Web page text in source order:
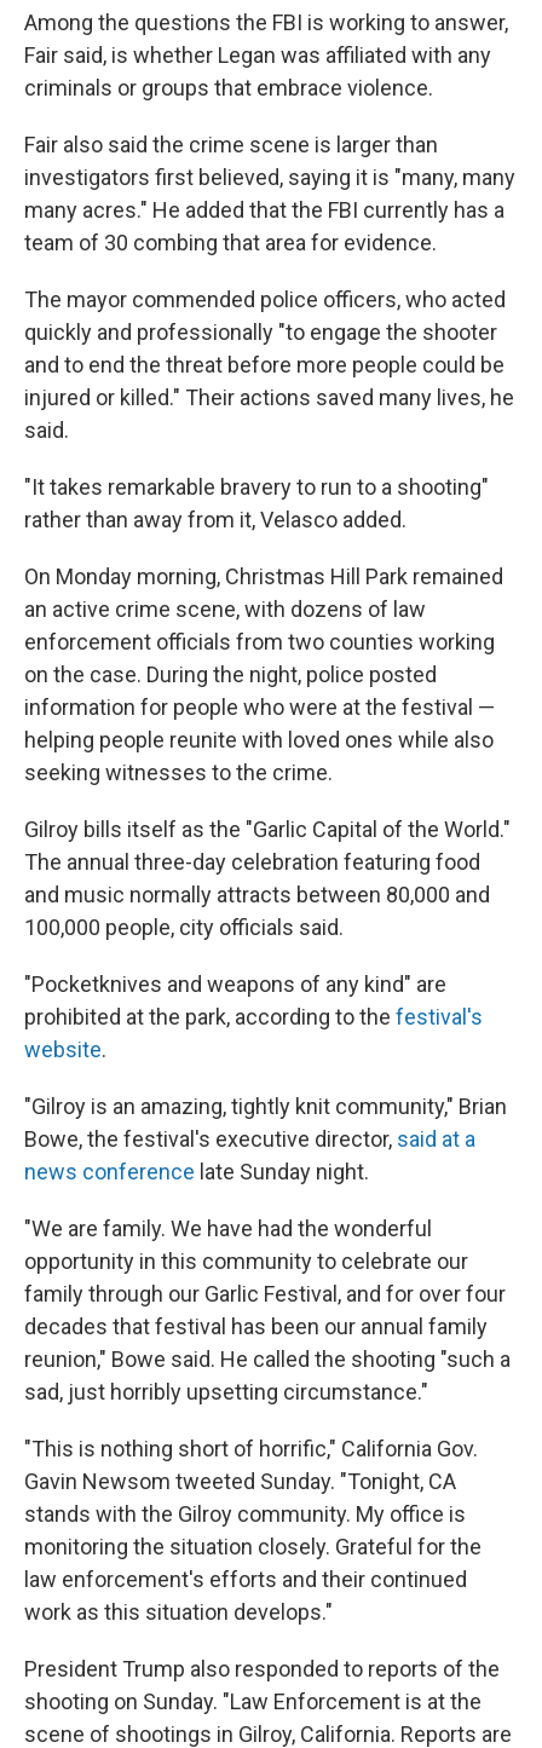
Among the questions the FBI is working to answer,
Fair said, is whether Legan was affiliated with any
criminals or groups that embrace violence.
Fair also said the crime scene is larger than
investigators first believed, saying it is "many, many
many acres." He added that the FBI currently has a
team of 30 combing that area for evidence.
The mayor commended police officers, who acted
quickly and professionally "to engage the shooter
and to end the threat before more people could be
injured or killed." Their actions saved many lives, he
said.
"It takes remarkable bravery to run to a shooting"
rather than away from it, Velasco added.
On Monday morning, Christmas Hill Park remained
an active crime scene, with dozens of law
enforcement officials from two counties working
on the case. During the night, police posted
information for people who were at the festival —
helping people reunite with loved ones while also
seeking witnesses to the crime.
Gilroy bills itself as the "Garlic Capital of the World."
The annual three-day celebration featuring food
and music normally attracts between 80,000 and
100,000 people, city officials said.
"Pocketknives and weapons of any kind" are
prohibited at the park, according to the festival's
website.
"Gilroy is an amazing, tightly knit community," Brian
Bowe, the festival's executive director, said at a
news conference late Sunday night.
"We are family. We have had the wonderful
opportunity in this community to celebrate our
family through our Garlic Festival, and for over four
decades that festival has been our annual family
reunion," Bowe said. He called the shooting "such a
sad, just horribly upsetting circumstance."
"This is nothing short of horrific," California Gov.
Gavin Newsom tweeted Sunday. "Tonight, CA
stands with the Gilroy community. My office is
monitoring the situation closely. Grateful for the
law enforcement's efforts and their continued
work as this situation develops."
President Trump also responded to reports of the
shooting on Sunday. "Law Enforcement is at the
scene of shootings in Gilroy, California. Reports are